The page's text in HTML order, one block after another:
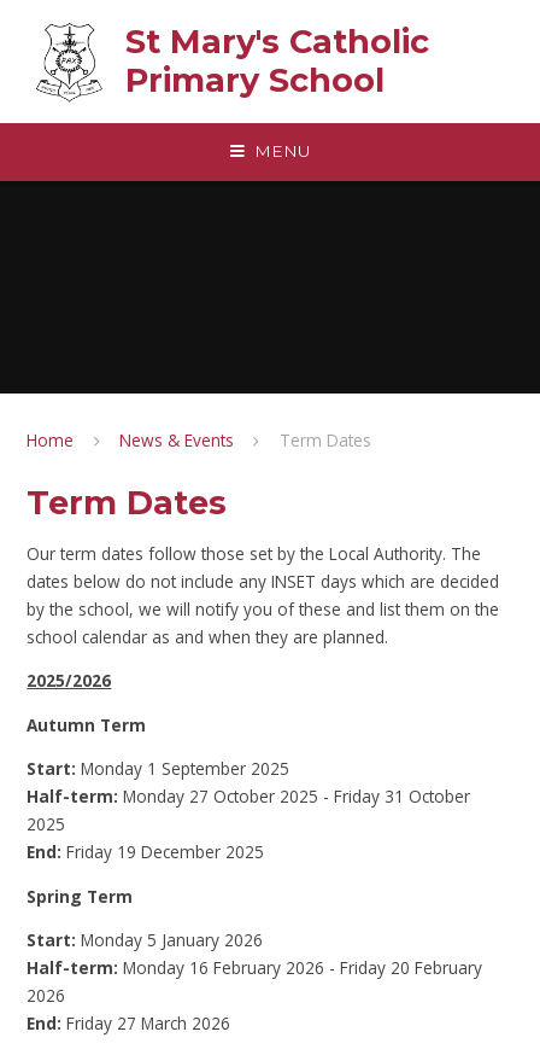
St Mary's Catholic
Primary School
MENU
Home News & Events Term Dates
Term Dates
Our term dates follow those set by the Local Authority. The
dates below do not include any INSET days which are decided
by the school, we will notify you of these and list them on the
school calendar as and when they are planned.
2025/2026
Autumn Term
Start: Monday 1 September 2025
Half-term: Monday 27 October 2025 - Friday 31 October
2025
End: Friday 19 December 2025
Spring Term
Start: Monday 5 January 2026
Half-term: Monday 16 February 2026 - Friday 20 February
2026
End: Friday 27 March 2026